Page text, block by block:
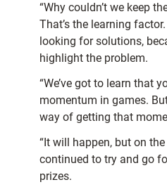
“Why couldn’t we keep
That’s the learning factor.
looking for solutions,
highlight the problem.
“We’ve got to learn that
momentum in games.
way of getting that
“It will happen, but on
continued to try and go
prizes.